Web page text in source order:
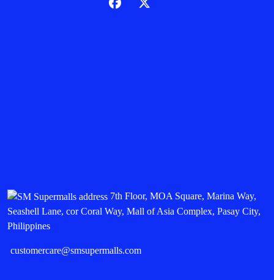
7th Floor, MOA Square, Marina Way,
Seashell Lane, cor Coral Way, Mall of Asia Complex, Pasay City,
Philippines
customercare@smsupermalls.com